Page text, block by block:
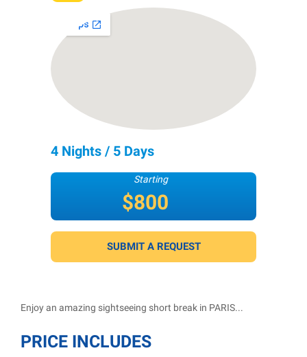
4 Nights / 5 Days
Starting
$800
SUBMIT A REQUEST
Enjoy an amazing sightseeing short break in PARIS...
PRICE INCLUDES